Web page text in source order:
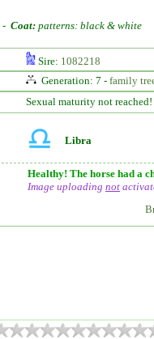
- Coat: patterns: black & white
Sire: 1082218
Generation: 7 - family
Sexual maturity not reached!
Libra
Healthy! The horse had a
Image uploading not